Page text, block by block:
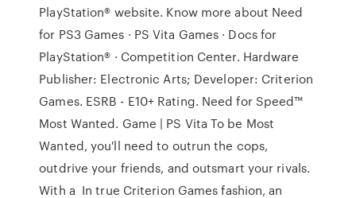
PlayStation® website. Know more about Need
for PS3 Games · PS Vita Games · Docs for
PlayStation® · Competition Center. Hardware
Publisher: Electronic Arts; Developer: Criterion
Games. ESRB - E10+ Rating. Need for Speed™
Most Wanted. Game | PS Vita To be Most
Wanted, you'll need to outrun the cops,
outdrive your friends, and outsmart your rivals.
With a In true Criterion Games fashion, an